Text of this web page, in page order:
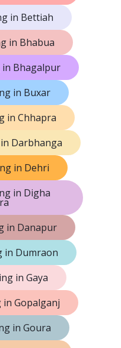
in Bettiah
in Bhabua
in Bhagalpur
in Buxar
in Chhapra
Darbhanga
in Dehri
in Digha
in Danapur
in Dumraon
in Gaya
in Gopalganj
in Goura